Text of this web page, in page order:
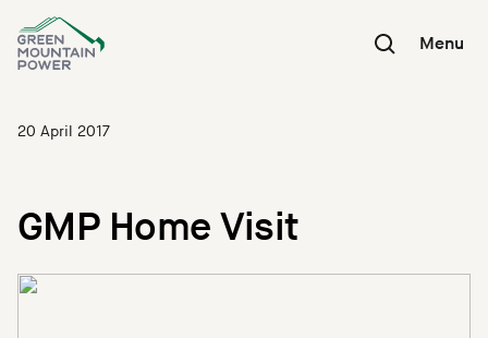
content
Menu
20 April 2017
GMP Home Visit